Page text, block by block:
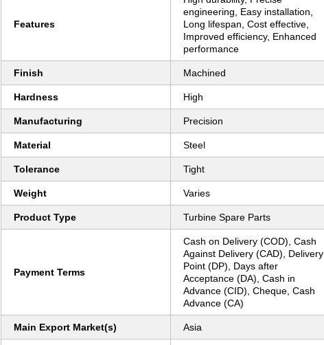
Features
engineering, Easy installation,
Long lifespan, Cost effective,
Improved efficiency, Enhanced
performance
Finish Machined
Hardness High
Manufacturing Precision
Material Steel
Tolerance Tight
Weight Varies
Product Type Turbine Spare Parts
Payment Terms
Cash on Delivery (COD), Cash
Against Delivery (CAD), Delivery
Point (DP), Days after
Acceptance (DA), Cash in
Advance (CID), Cheque, Cash
Advance (CA)
Main Export Market(s) Asia